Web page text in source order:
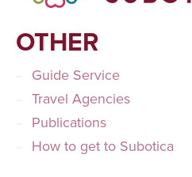
OTHER
Guide Service
Travel Agencies
Publications
How to get to Subotica